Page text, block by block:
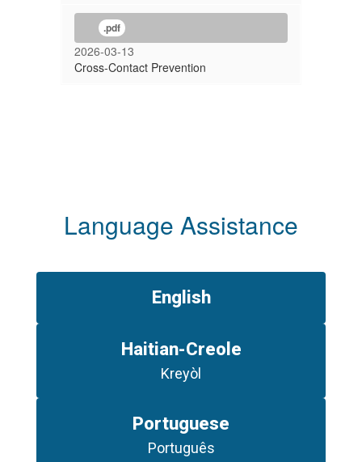
.pdf
2026-03-13
Cross-Contact Prevention
Language Assistance
English
Haitian-Creole
Kreyòl
Portuguese
Português